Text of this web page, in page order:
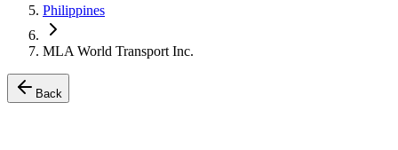
Philippines
MLA World Transport Inc.
Back